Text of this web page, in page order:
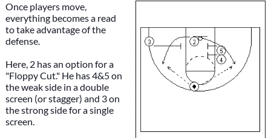
Once players move,
everything becomes a read
to take advantage of the
defense.
Here, 2 has an option for a
"Floppy Cut." He has 4&5 on
the weak side in a double
screen (or stagger) and 3 on
the strong side for a single
screen.